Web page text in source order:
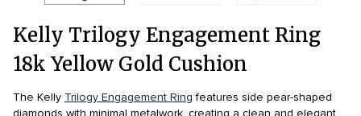
Kelly Trilogy Engagement Ring
18k Yellow Gold Cushion
The Kelly Trilogy Engagement Ring features side pear-shaped